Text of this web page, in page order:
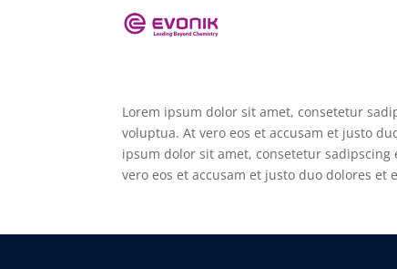
Lorem ipsum dolor sit amet, consetetur
voluptua. At vero eos et accusam et justo
ipsum dolor sit amet, consetetur
vero eos et accusam et justo duo dolores